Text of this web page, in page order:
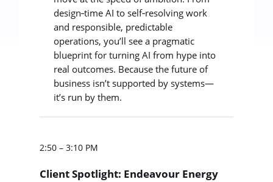
design‑time AI to self‑resolving work
and responsible, predictable
operations, you’ll see a pragmatic
blueprint for turning AI from hype into
real outcomes. Because the future of
business isn’t supported by systems—
it’s run by them.
2:50 – 3:10 PM
Client Spotlight: Endeavour Energy